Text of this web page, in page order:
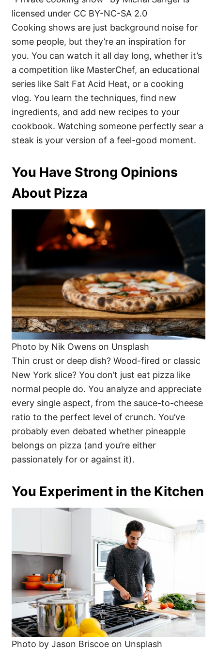
licensed under CC BY-NC-SA 2.0
Cooking shows are just background noise for
some people, but they’re an inspiration for
you. You can watch it all day long, whether it’s
a competition like MasterChef, an educational
series like Salt Fat Acid Heat, or a cooking
vlog. You learn the techniques, find new
ingredients, and add new recipes to your
cookbook. Watching someone perfectly sear a
steak is your version of a feel-good moment.
You Have Strong Opinions
About Pizza
Photo by Nik Owens on Unsplash
Thin crust or deep dish? Wood-fired or classic
New York slice? You don’t just eat pizza like
normal people do. You analyze and appreciate
every single aspect, from the sauce-to-cheese
ratio to the perfect level of crunch. You’ve
probably even debated whether pineapple
belongs on pizza (and you’re either
passionately for or against it).
You Experiment in the Kitchen
Photo by Jason Briscoe on Unsplash